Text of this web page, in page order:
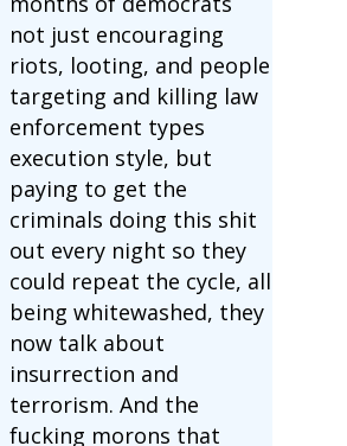
not just encouraging
riots, looting, and people
targeting and killing law
enforcement types
execution style, but
paying to get the
criminals doing this shit
out every night so they
could repeat the cycle, all
being whitewashed, they
now talk about
insurrection and
terrorism. And the
fucking morons that